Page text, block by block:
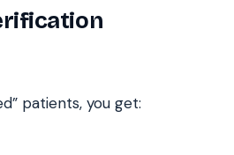
patients, you get: